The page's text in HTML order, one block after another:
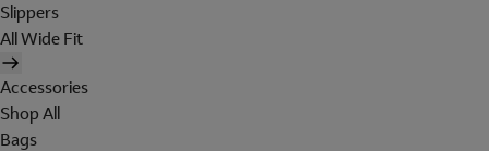
Slippers
All Wide Fit
Accessories
Shop All
Bags